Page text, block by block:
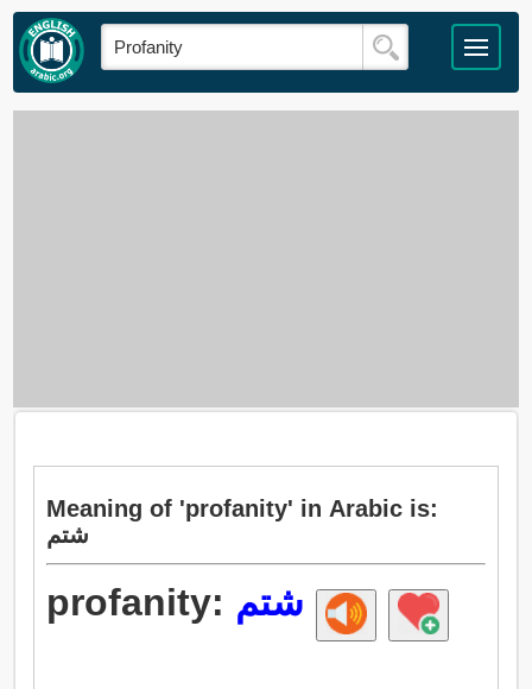
Meaning of 'profanity' in Arabic is:
شتم
profanity: شتم